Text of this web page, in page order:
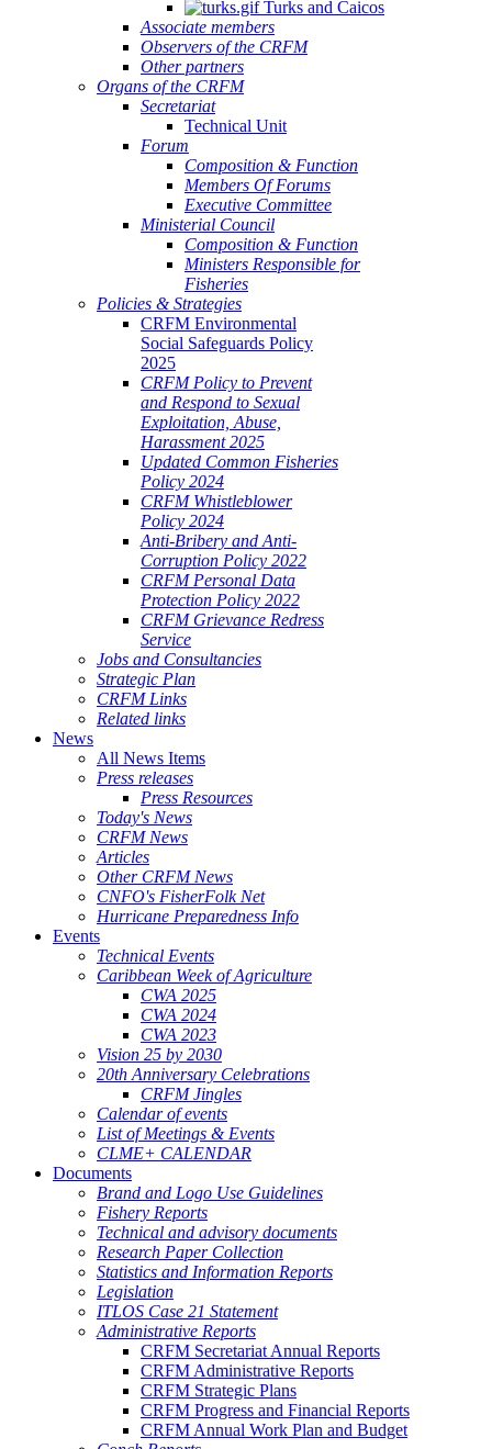
Turks and Caicos
Associate members
Observers of the CRFM
Other partners
Organs of the CRFM
Secretariat
Technical Unit
Forum
Composition & Function
Members Of Forums
Executive Committee
Ministerial Council
Composition & Function
Ministers Responsible for
Fisheries
Policies & Strategies
CRFM Environmental
Social Safeguards Policy
2025
CRFM Policy to Prevent
and Respond to Sexual
Exploitation, Abuse,
Harassment 2025
Updated Common Fisheries
Policy 2024
CRFM Whistleblower
Policy 2024
Anti-Bribery and Anti-
Corruption Policy 2022
CRFM Personal Data
Protection Policy 2022
CRFM Grievance Redress
Service
Jobs and Consultancies
Strategic Plan
CRFM Links
Related links
News
All News Items
Press releases
Press Resources
Today's News
CRFM News
Articles
Other CRFM News
CNFO's FisherFolk Net
Hurricane Preparedness Info
Events
Technical Events
Caribbean Week of Agriculture
CWA 2025
CWA 2024
CWA 2023
Vision 25 by 2030
20th Anniversary Celebrations
CRFM Jingles
Calendar of events
List of Meetings & Events
CLME+ CALENDAR
Documents
Brand and Logo Use Guidelines
Fishery Reports
Technical and advisory documents
Research Paper Collection
Statistics and Information Reports
Legislation
ITLOS Case 21 Statement
Administrative Reports
CRFM Secretariat Annual Reports
CRFM Administrative Reports
CRFM Strategic Plans
CRFM Progress and Financial Reports
CRFM Annual Work Plan and Budget